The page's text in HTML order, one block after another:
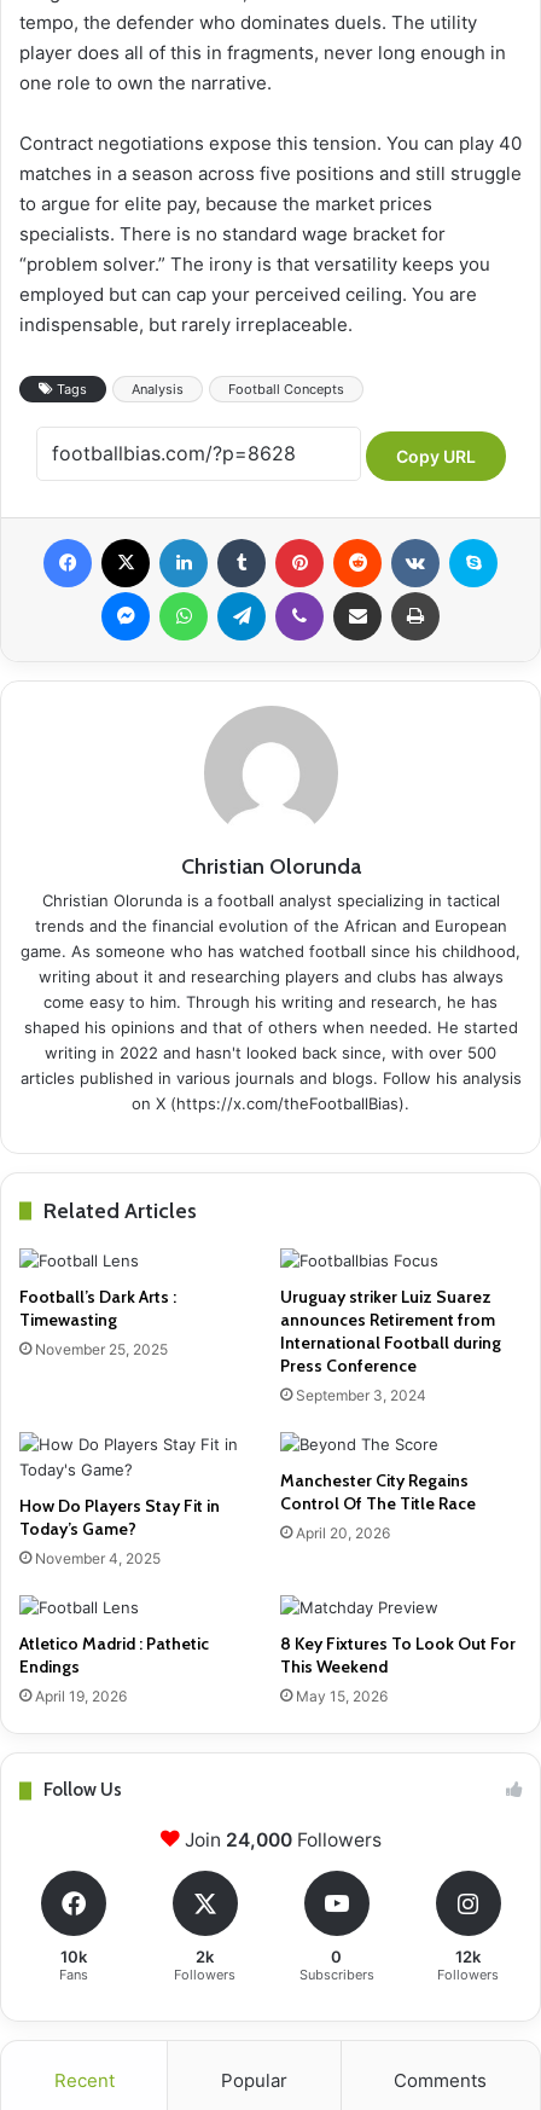
tempo, the defender who dominates duels. The utility
player does all of this in fragments, never long enough in
one role to own the narrative.
Contract negotiations expose this tension. You can play 40
matches in a season across five positions and still struggle
to argue for elite pay, because the market prices
specialists. There is no standard wage bracket for
“problem solver.” The irony is that versatility keeps you
employed but can cap your perceived ceiling. You are
indispensable, but rarely irreplaceable.
Tags Analysis Football Concepts
Copy URL
Christian Olorunda
Christian Olorunda is a football analyst specializing in tactical
trends and the financial evolution of the African and European
game. As someone who has watched football since his childhood,
writing about it and researching players and clubs has always
come easy to him. Through his writing and research, he has
shaped his opinions and that of others when needed. He started
writing in 2022 and hasn't looked back since, with over 500
articles published in various journals and blogs. Follow his analysis
on X (https://x.com/theFootballBias).
Related Articles
Football’s Dark Arts :
Timewasting
November 25, 2025
Uruguay striker Luiz Suarez
announces Retirement from
International Football during
Press Conference
September 3, 2024
How Do Players Stay Fit in
Today’s Game?
November 4, 2025
Manchester City Regains
Control Of The Title Race
April 20, 2026
Atletico Madrid : Pathetic
Endings
April 19, 2026
8 Key Fixtures To Look Out For
This Weekend
May 15, 2026
Follow Us
Join 24,000Followers
10k
Fans
2k
Followers
0
Subscribers
12k
Followers
Recent Popular Comments